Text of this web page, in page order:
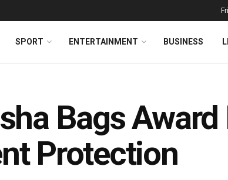
SPORT ENTERTAINMENT BUSINESS
Bags Award
Protection